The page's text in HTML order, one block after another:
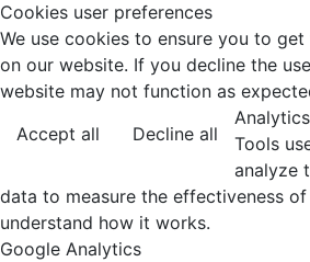
Cookies user preferences
We use cookies to ensure you to
on our website. If you decline the
website may not function as
Accept all
Decline all
Analytics
Tools
analyze
data to measure the effectiveness
understand how it works.
Google Analytics